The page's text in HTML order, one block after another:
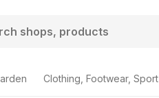
Clothing, Footwear, Sport